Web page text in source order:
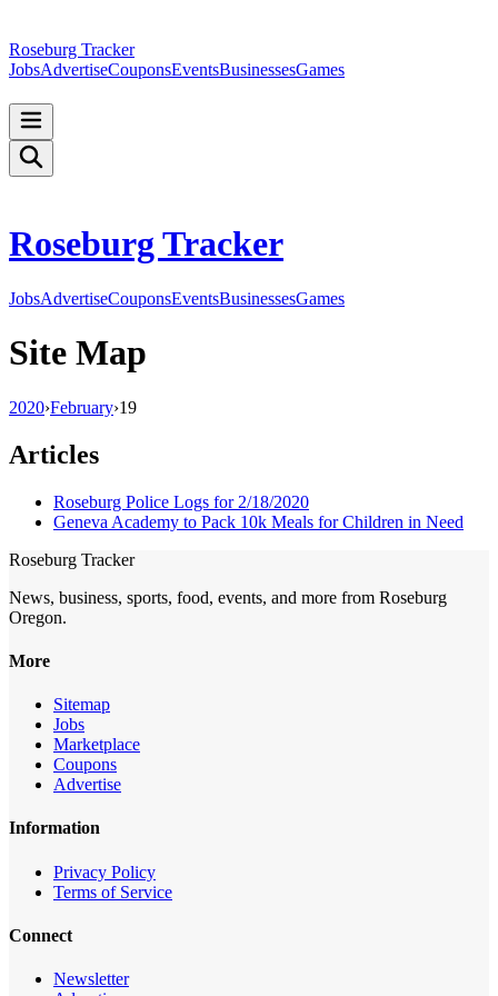
Roseburg Tracker
JobsAdvertiseCouponsEventsBusinessesGames
Roseburg Tracker
JobsAdvertiseCouponsEventsBusinessesGames
Site Map
2020›February›19
Articles
Roseburg Police Logs for 2/18/2020
Geneva Academy to Pack 10k Meals for Children in Need
Roseburg Tracker
News, business, sports, food, events, and more from Roseburg
Oregon.
More
Sitemap
Jobs
Marketplace
Coupons
Advertise
Information
Privacy Policy
Terms of Service
Connect
Newsletter